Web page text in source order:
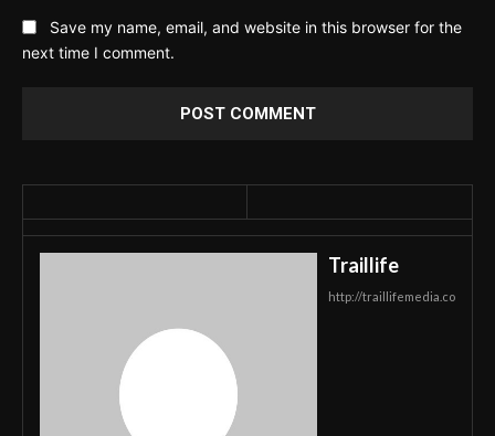
Save my name, email, and website in this browser for the
next time I comment.
Traillife
http://traillifemedia.co